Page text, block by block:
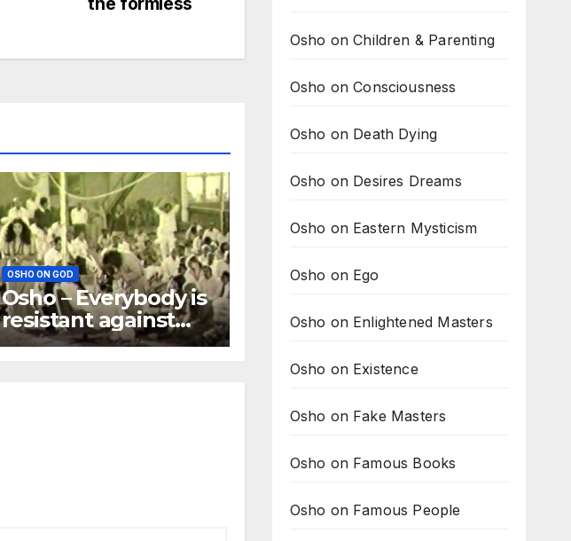
OSHO ON GOD
Osho – Everybody is
resistant against
God; Excuses may
Osho on Children & Parenting
Osho on Consciousness
Osho on Death Dying
Osho on Desires Dreams
Osho on Eastern Mysticism
Osho on Ego
Osho on Enlightened Masters
Osho on Existence
Osho on Fake Masters
Osho on Famous Books
Osho on Famous People